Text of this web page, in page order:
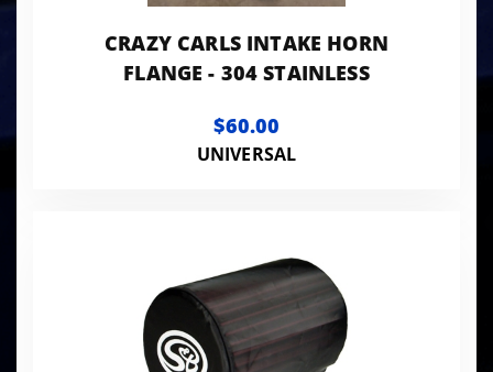
CRAZY CARLS INTAKE HORN
FLANGE - 304 STAINLESS
$60.00
UNIVERSAL